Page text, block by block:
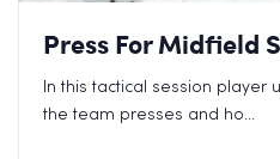
Press For Midfield
In this tactical session player
the team presses and ho...